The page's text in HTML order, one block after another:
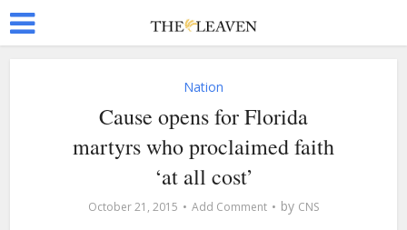
Nation
Cause opens for Florida
martyrs who proclaimed faith
‘at all cost’
October 21, 2015 Add Comment by CNS